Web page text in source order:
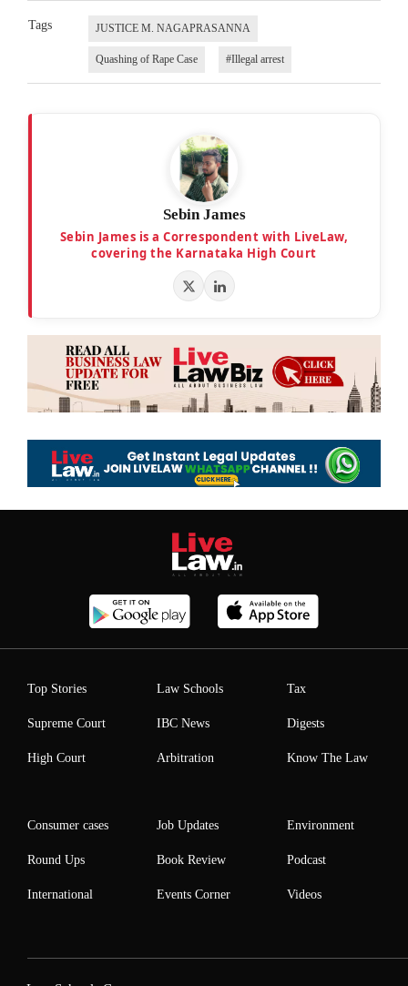
Tags JUSTICE M. NAGAPRASANNA
Quashing of Rape Case #Illegal arrest
Sebin James
Sebin James is a Correspondent with LiveLaw,
covering the Karnataka High Court
Top Stories
Supreme Court
High Court
Law Schools
IBC News
Arbitration
Tax
Digests
Know The Law
Consumer cases
Round Ups
International
Job Updates
Book Review
Events Corner
Environment
Podcast
Videos